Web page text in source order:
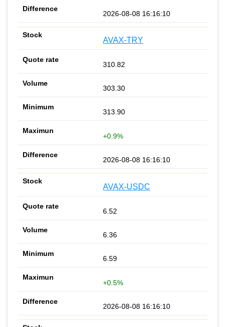
2026-08-08 16:16:10
AVAX-TRY
310.82
303.30
313.90
+0.9%
2026-08-08 16:16:10
AVAX-USDC
6.52
6.36
6.59
+0.5%
2026-08-08 16:16:10